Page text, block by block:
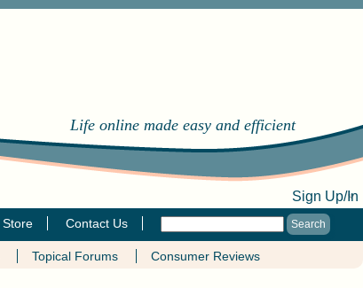
Life online made easy and efficient
Store Contact Us
Topical Forums Consumer Reviews
Sign Up/In